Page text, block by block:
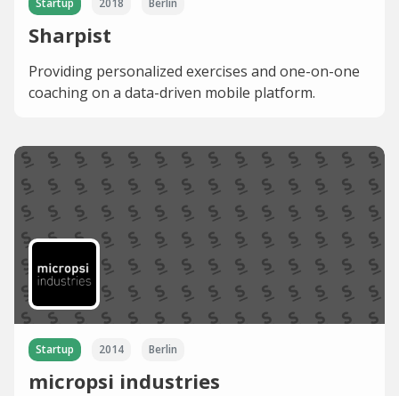
Startup 2018 Berlin
Sharpist
Providing personalized exercises and one-on-one
coaching on a data-driven mobile platform.
Startup 2014 Berlin
micropsi industries